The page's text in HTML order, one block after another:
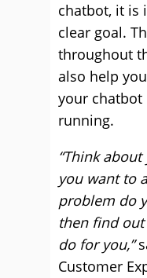
chatbot, it is
clear goal.
throughout
also help
your chatbot
running.
“Think
you want to
problem do
then find
do for you,”
Customer